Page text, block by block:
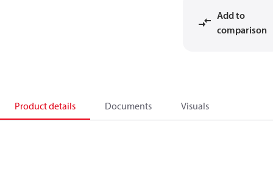
Add to
comparison
Product details Documents Visuals